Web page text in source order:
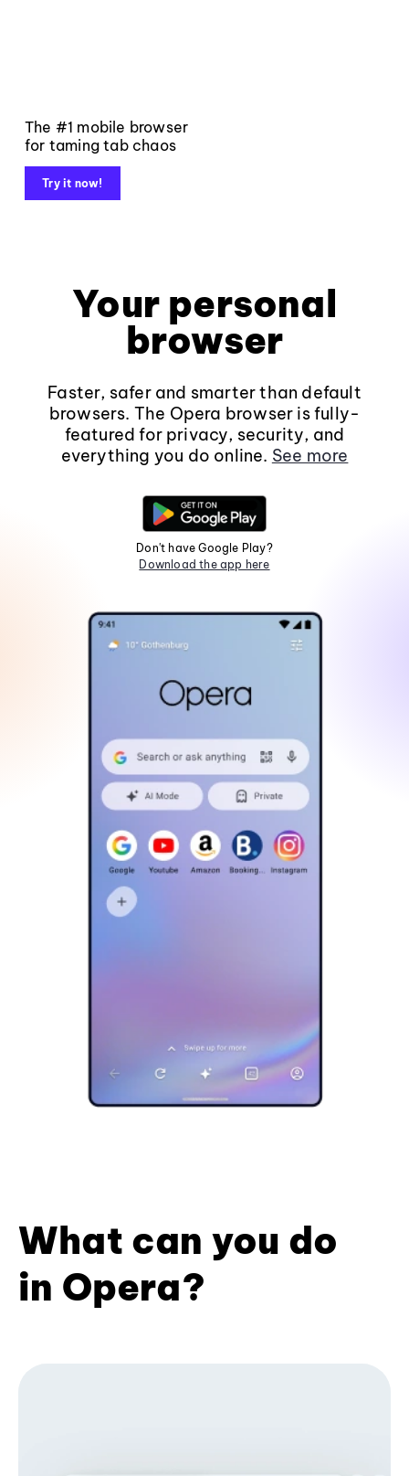
The #1 mobile browser
for taming tab chaos
Try it now!
Your personal
browser
Faster, safer and smarter than default
browsers. The Opera browser is fully-
featured for privacy, security, and
everything you do online. See more
Don't have Google Play?
Download the app here
What can you do
in Opera?